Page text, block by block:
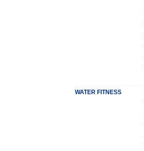
WATER FITNESS